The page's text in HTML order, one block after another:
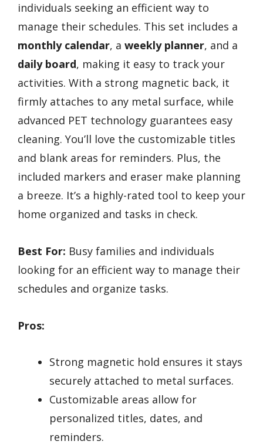
individuals seeking an efficient way to
manage their schedules. This set includes a
monthly calendar, a weekly planner, and a
daily board, making it easy to track your
activities. With a strong magnetic back, it
firmly attaches to any metal surface, while
advanced PET technology guarantees easy
cleaning. You’ll love the customizable titles
and blank areas for reminders. Plus, the
included markers and eraser make planning
a breeze. It’s a highly-rated tool to keep your
home organized and tasks in check.
Best For: Busy families and individuals
looking for an efficient way to manage their
schedules and organize tasks.
Pros:
Strong magnetic hold ensures it stays
securely attached to metal surfaces.
Customizable areas allow for
personalized titles, dates, and
reminders.